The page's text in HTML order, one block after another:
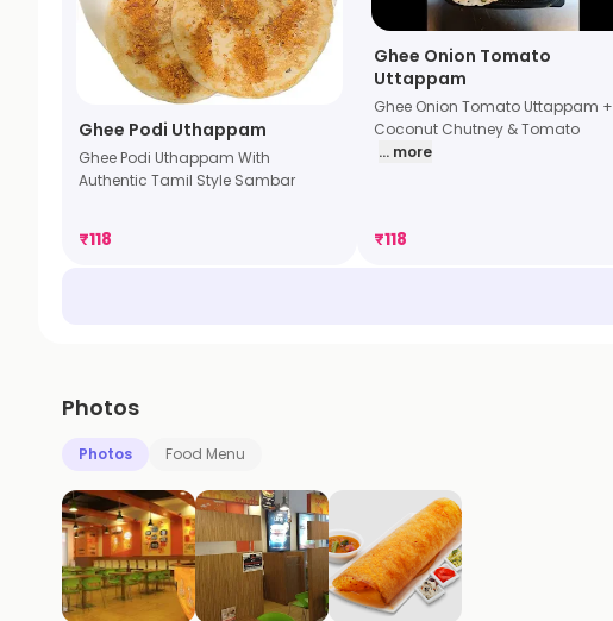
Ghee Podi Uthappam
Ghee Podi Uthappam With
Authentic Tamil Style Sambar
₹118
Ghee Onion Tomato
Uttappam
Ghee Onion Tomato Uttappam +
Coconut Chutney & Tomato
... more
₹118
Photos
Photos Food Menu